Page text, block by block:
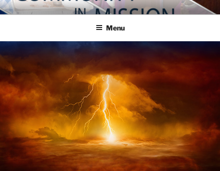
Skip
to
COMMUNITY IN MISSION
Blog of the Archdiocese of Washington
Menu